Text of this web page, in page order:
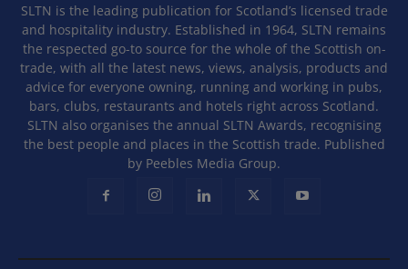
SLTN is the leading publication for Scotland’s licensed trade
and hospitality industry. Established in 1964, SLTN remains
the respected go-to source for the whole of the Scottish on-
trade, with all the latest news, views, analysis, products and
advice for everyone owning, running and working in pubs,
bars, clubs, restaurants and hotels right across Scotland.
SLTN also organises the annual SLTN Awards, recognising
the best people and places in the Scottish trade. Published
by Peebles Media Group.